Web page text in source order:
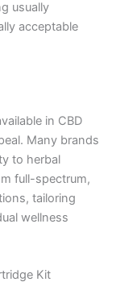
usually
acceptable
in CBD
Many brands
to herbal
full-spectrum,
tailoring
wellness
Kit